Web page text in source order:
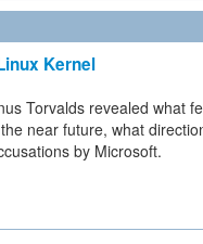
Kernel
Torvalds revealed what
near future, what
by Microsoft.